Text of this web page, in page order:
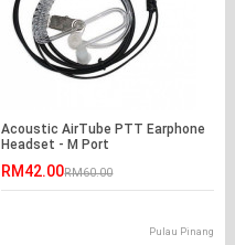
Acoustic AirTube PTT Earphone
Headset - M Port
RM42.00RM60.00
Pulau Pinang